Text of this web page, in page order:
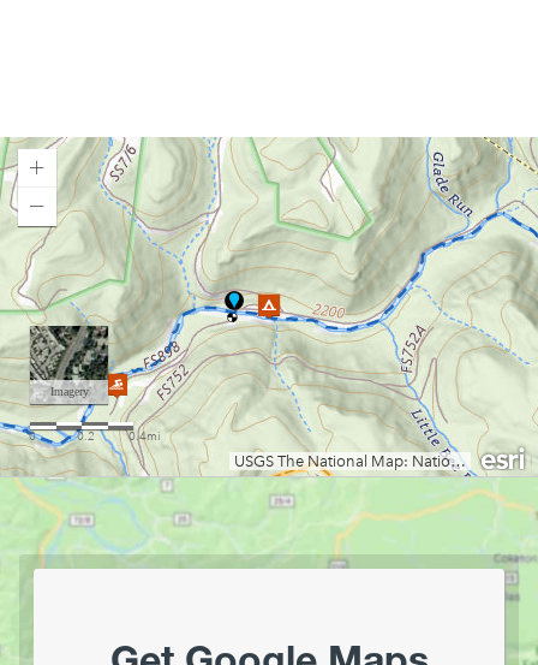
Camp Run Campground
Canaan Loop Road Dispersed Camping
Canaan Valley State Park
Cedar Creek State Park
Chestnut Ridge Park
Chief Logan State Park
Coopers Rock Camping
Cranberry Campground
Cranberry River Campsites
Curtisville Lake
Day Run Campground
Deep Creek Lake State Park
East Lynn Lake
Gauley River NRA
Loading map.